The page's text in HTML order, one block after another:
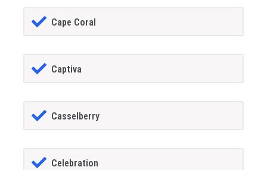
Cape Coral
Captiva
Casselberry
Celebration